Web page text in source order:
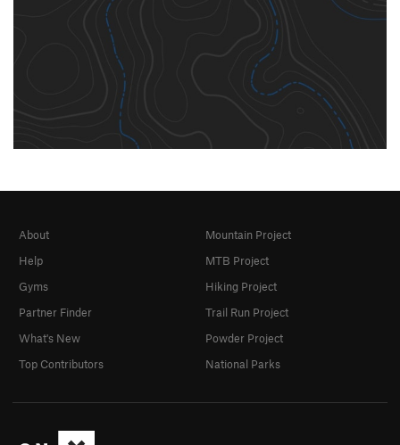
About
Help
Gyms
Partner Finder
What's New
Top Contributors
Mountain Project
MTB Project
Hiking Project
Trail Run Project
Powder Project
National Parks